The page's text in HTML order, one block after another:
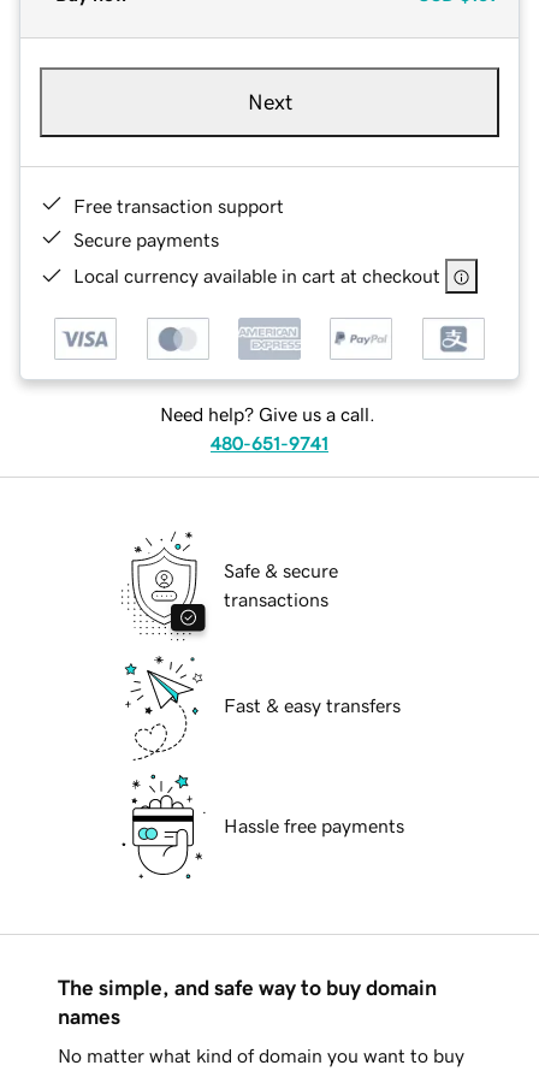
Next
Free transaction support
Secure payments
Local currency available in cart at checkout
Need help? Give us a call.
480-651-9741
Safe & secure
transactions
Fast & easy transfers
Hassle free payments
The simple, and safe way to buy domain
names
No matter what kind of domain you want to buy